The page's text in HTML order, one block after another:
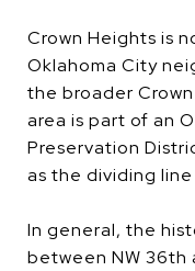
Crown Heights is
Oklahoma City
the broader
area is part of an
Preservation
as the dividing
In general, the
between NW 36th